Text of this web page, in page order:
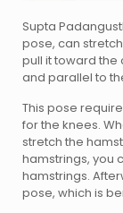
Supta
pose, can
pull it toward the
and parallel to
This pose
for the knees.
stretch the
hamstrings, you
hamstrings.
pose, which is